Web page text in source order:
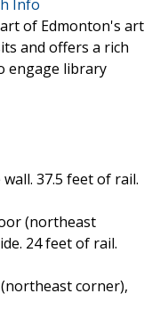
Info
of Edmonton's art
and offers a rich
engage library
37.5 feet of rail.
(northeast
24 feet of rail.
corner),